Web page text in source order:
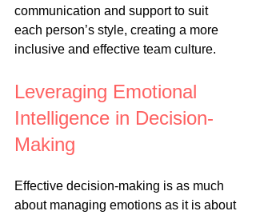
communication and support to suit
each person’s style, creating a more
inclusive and effective team culture.
Leveraging Emotional
Intelligence in Decision-
Making
Effective decision-making is as much
about managing emotions as it is about